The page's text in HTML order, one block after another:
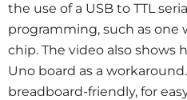
the use of a USB to TTL
programming, such as one
chip. The video also shows
Uno board as a
breadboard-friendly, for